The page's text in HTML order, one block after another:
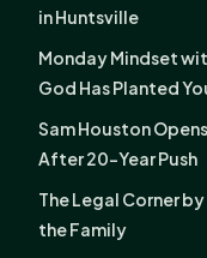
in Huntsville
Monday Mindset
God Has Planted
Sam Houston
After 20-Year Push
The Legal Corner
the Family